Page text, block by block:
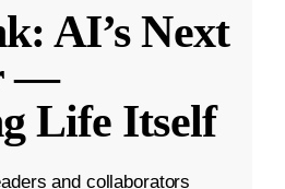
AI’s Next
—
Life Itself
and collaborators